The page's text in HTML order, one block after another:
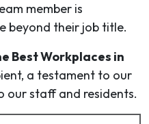
member is
beyond their job title.
Best Workplaces in
a testament to our
our staff and residents.